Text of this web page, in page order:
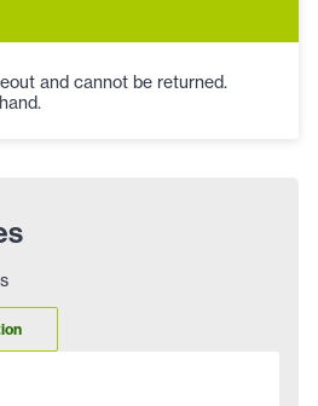
and cannot be returned.